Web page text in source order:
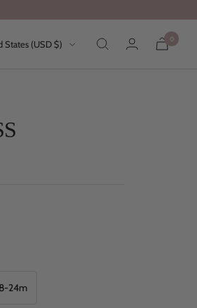
region
States (USD $) 0
24m